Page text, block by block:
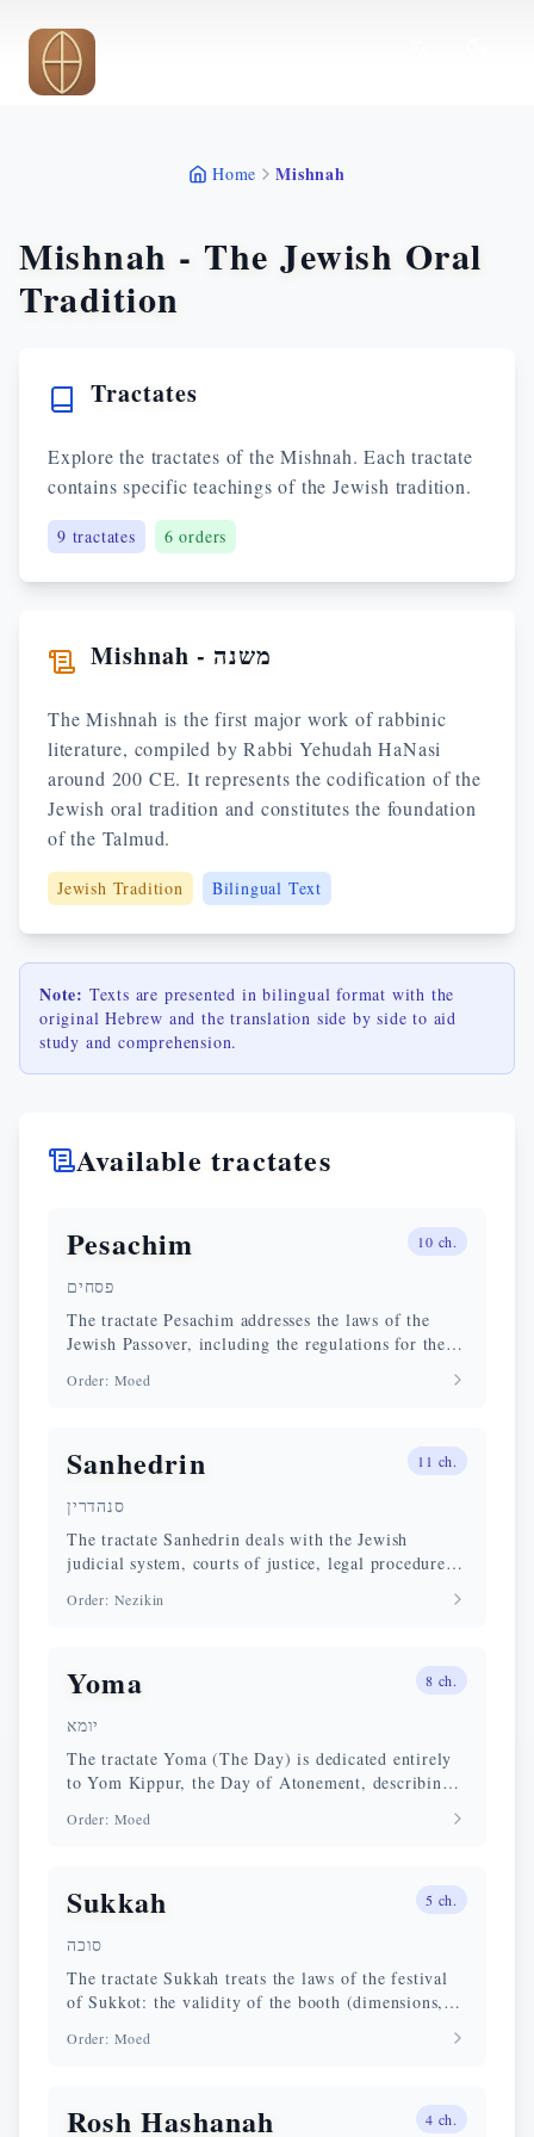
Skip to main content
Home Mishnah
Mishnah - The Jewish Oral
Tradition
Tractates
Explore the tractates of the Mishnah. Each tractate
contains specific teachings of the Jewish tradition.
9 tractates 6 orders
Mishnah - משנה
The Mishnah is the first major work of rabbinic
literature, compiled by Rabbi Yehudah HaNasi
around 200 CE. It represents the codification of the
Jewish oral tradition and constitutes the foundation
of the Talmud.
Jewish Tradition Bilingual Text
Note: Texts are presented in bilingual format with the
original Hebrew and the translation side by side to aid
study and comprehension.
Available tractates
Pesachim
פסחים
10 ch.
The tractate Pesachim addresses the laws of the
Jewish Passover, including the regulations for the
paschal sacrifice, and the conduct of the Seder.
Order: Moed
Sanhedrin
סנהדרין
11 ch.
The tractate Sanhedrin deals with the Jewish
judicial system, courts of justice, legal procedures,
Order: Nezikin
Yoma
יומא
8 ch.
The tractate Yoma (The Day) is dedicated entirely
to Yom Kippur, the Day of Atonement, describing
Temple.
Order: Moed
Sukkah
סוכה
5 ch.
The tractate Sukkah treats the laws of the festival
of Sukkot: the validity of the booth (dimensions,
(lulav, etrog, hadas, aravah), the Temple rites, and
Order: Moed
Rosh Hashanah 4 ch.